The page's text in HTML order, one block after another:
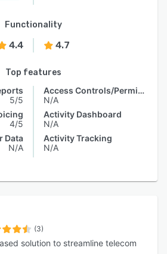
Functionality
4.4 4.7
Top features
5/5
4/5
Data
N/A
Access Controls/Permissions
N/A
Activity Dashboard
N/A
Activity Tracking
N/A
(3)
solution to streamline telecom